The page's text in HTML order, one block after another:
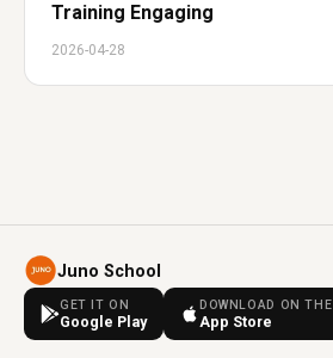
Training Engaging
2026-04-28
Juno School
GET IT ON
Google Play
DOWNLOAD ON THE
App Store